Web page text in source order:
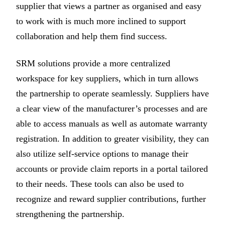
supplier that views a partner as organised and easy
to work with is much more inclined to support
collaboration and help them find success.
SRM solutions provide a more centralized
workspace for key suppliers, which in turn allows
the partnership to operate seamlessly. Suppliers have
a clear view of the manufacturer’s processes and are
able to access manuals as well as automate warranty
registration. In addition to greater visibility, they can
also utilize self-service options to manage their
accounts or provide claim reports in a portal tailored
to their needs. These tools can also be used to
recognize and reward supplier contributions, further
strengthening the partnership.